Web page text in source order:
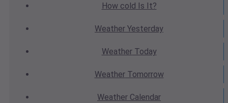
How cold Is It?
Weather Yesterday
WeatherToday
WeatherTomorrow
Weather Calendar